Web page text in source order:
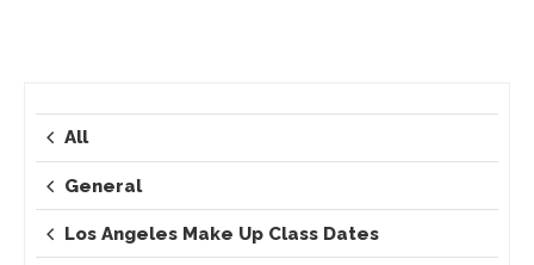
All
General
Los Angeles Make Up Class Dates